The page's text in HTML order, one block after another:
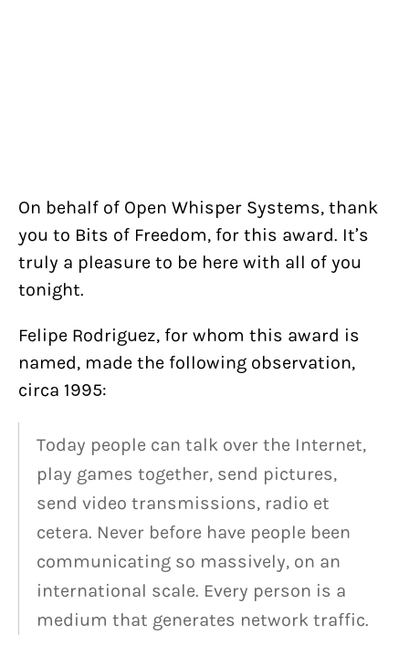
On behalf of Open Whisper Systems, thank
you to Bits of Freedom, for this award. It’s
truly a pleasure to be here with all of you
tonight.
Felipe Rodriguez, for whom this award is
named, made the following observation,
circa 1995:
Today people can talk over the Internet,
play games together, send pictures,
send video transmissions, radio et
cetera. Never before have people been
communicating so massively, on an
international scale. Every person is a
medium that generates network traffic.